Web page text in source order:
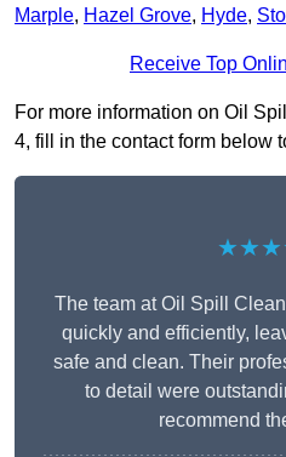
Marple, Hazel Grove, Hyde,
Receive Top
For more information on Oil
4, fill in the contact form below
The team at Oil Spill
quickly and efficiently,
safe and clean. Their
to detail were
recommend